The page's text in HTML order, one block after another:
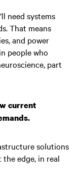
need systems
That means
and power
people who
part
current
solutions
edge, in real